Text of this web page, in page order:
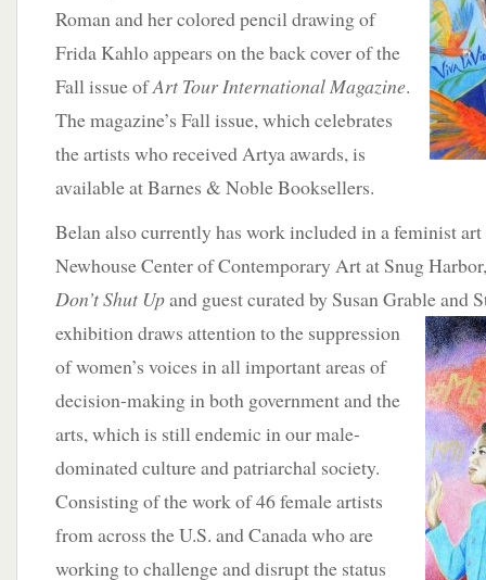
Roman and her colored pencil drawing of
Frida Kahlo appears on the back cover of the
Fall issue ofArt Tour International Magazine.
The magazine’s Fall issue, which celebrates
the artists who received Artya awards, is
available at Barnes & Noble Booksellers.
Belan also currently has work included in a feminist
Newhouse Center of Contemporary Art at Snug
Don’t Shut Upand guest curated by Susan Grable and
exhibition draws attention to the suppression
of women’s voices in all important areas of
decision-making in both government and the
arts, which is still endemic in our male-
dominated culture and patriarchal society.
Consisting of the work of 46 female artists
from across the U.S. and Canada who are
working to challenge and disrupt the status